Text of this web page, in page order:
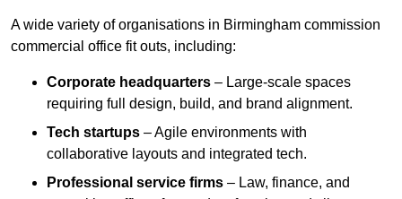
A wide variety of organisations in Birmingham commission
commercial office fit outs, including:
Corporate headquarters – Large-scale spaces
requiring full design, build, and brand alignment.
Tech startups – Agile environments with
collaborative layouts and integrated tech.
Professional service firms – Law, finance, and